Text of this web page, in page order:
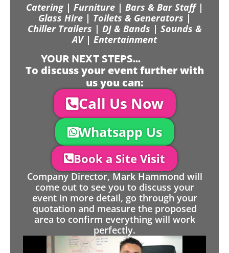
Catering | Furniture | Bars & Bar Staff |
Glass Hire | Toilets & Generators |
Chiller Trailers | DJ & Bands | Sounds &
AV | Entertainment
YOUR NEXT STEPS...
To discuss your event further with
us you can:
Call Us Now
Whatsapp Us
Book a Site Visit
Company Director, Mark Hammond will
come out to see you to discuss your
event in more detail, go through your
quotation and measure the proposed
area to confirm everything will work
perfectly.